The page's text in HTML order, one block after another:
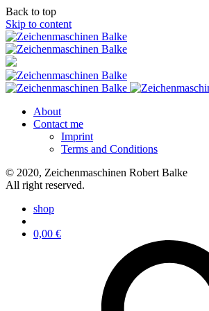
Back to top
Skip to content
About
Contact me
Imprint
Terms and Conditions
© 2020, Zeichenmaschinen Robert Balke
All right reserved.
shop
0,00 €